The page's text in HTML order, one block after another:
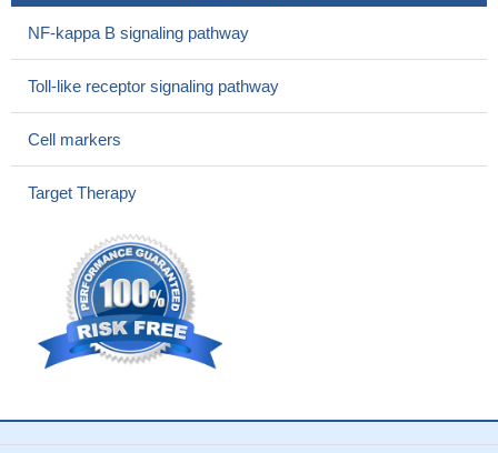
NF-kappa B signaling pathway
Toll-like receptor signaling pathway
Cell markers
Target Therapy